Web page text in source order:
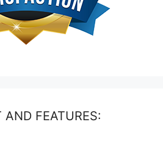
AND FEATURES: